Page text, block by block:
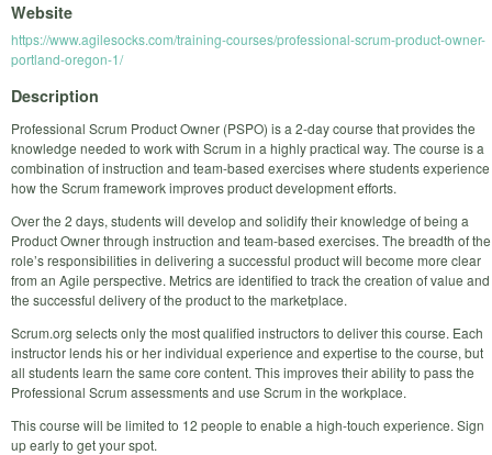
Website
https://www.agilesocks.com/training-courses/professional-scrum-product-owner-
portland-oregon-1/
Description
Professional Scrum Product Owner (PSPO) is a 2-day course that provides the
knowledge needed to work with Scrum in a highly practical way. The course is a
combination of instruction and team-based exercises where students experience
how the Scrum framework improves product development efforts.
Over the 2 days, students will develop and solidify their knowledge of being a
Product Owner through instruction and team-based exercises. The breadth of the
role’s responsibilities in delivering a successful product will become more clear
from an Agile perspective. Metrics are identified to track the creation of value and
the successful delivery of the product to the marketplace.
Scrum.org selects only the most qualified instructors to deliver this course. Each
instructor lends his or her individual experience and expertise to the course, but
all students learn the same core content. This improves their ability to pass the
Professional Scrum assessments and use Scrum in the workplace.
This course will be limited to 12 people to enable a high-touch experience. Sign
up early to get your spot.